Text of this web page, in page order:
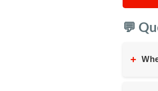
💬
+